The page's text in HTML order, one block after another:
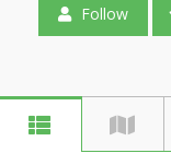
Follow